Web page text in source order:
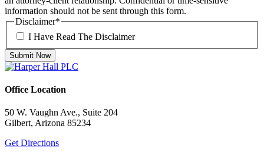
information should not be sent through this form.
Disclaimer*
I Have Read The Disclaimer
Office Location
50 W. Vaughn Ave., Suite 204
Gilbert, Arizona 85234
Get Directions